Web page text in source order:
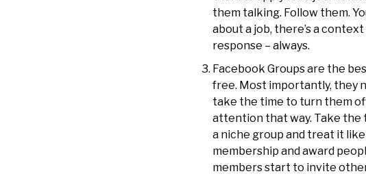
them talking. Follow them.
about a job, there’s a
response – always.
Facebook Groups are the
free. Most importantly, they
take the time to turn them
attention that way. Take the
a niche group and treat it
membership and award
members start to invite